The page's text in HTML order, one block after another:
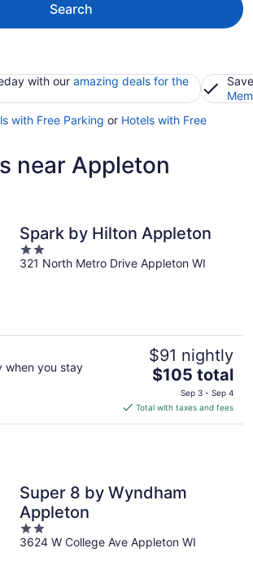
Search
with our amazing deals for the
with Free Parking or Hotels with Free
near Appleton
Spark by Hilton Appleton
2
out
321 North Metro Drive Appleton WI
when you stay
$91 nightly
The
price
is
$105
$105 total
Sep 3 - Sep 4
Total with taxes and fees
Super 8 by Wyndham
Appleton
2
out
3624 W College Ave Appleton WI